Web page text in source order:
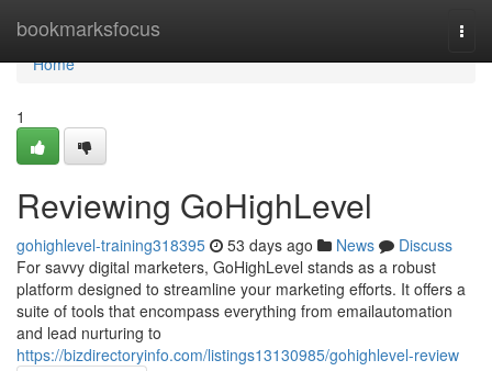
bookmarksfocus
Home
Home
1
Reviewing GoHighLevel
gohighlevel-training318395 53 days ago News
Discuss
For savvy digital marketers, GoHighLevel stands as a robust
platform designed to streamline your marketing efforts. It offers a
suite of tools that encompass everything from emailautomation
and lead nurturing to
https://bizdirectoryinfo.com/listings13130985/gohighlevel-review